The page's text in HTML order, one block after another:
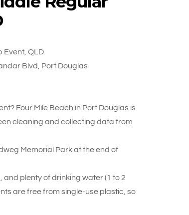
Event, QLD
Blvd, Port Douglas
Four Mile Beach in Port Douglas is
cleaning and collecting data from
Memorial Park at the end of
plenty of drinking water (1 to 2
are free from single-use plastic, so